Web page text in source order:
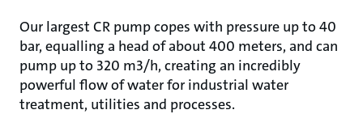
Our largest CR pump copes with pressure up to 40
bar, equalling a head of about 400 meters, and can
pump up to 320 m3/h, creating an incredibly
powerful flow of water for industrial water
treatment, utilities and processes.